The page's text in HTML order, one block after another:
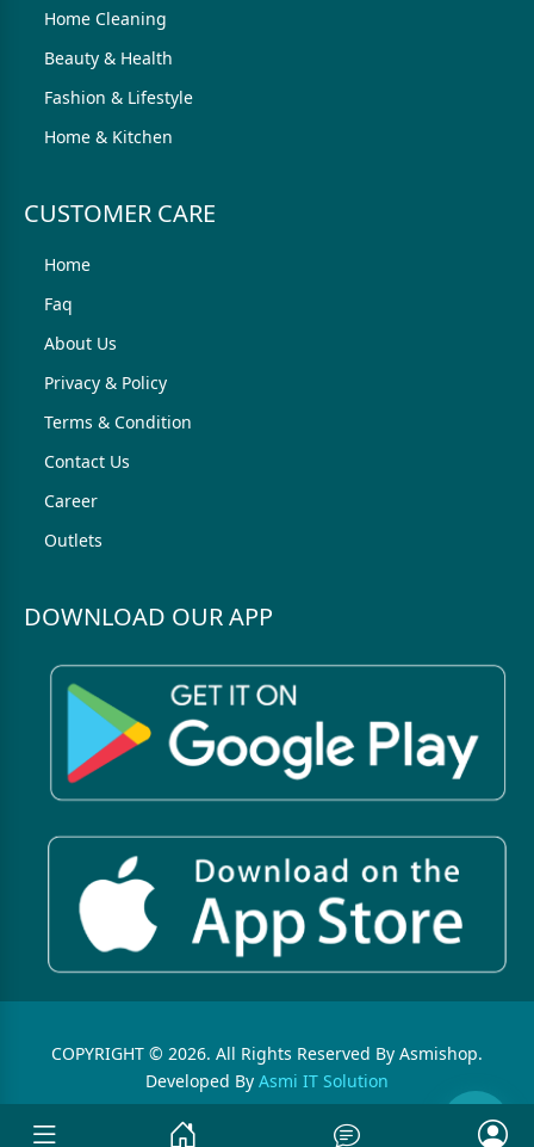
Home Cleaning
Beauty & Health
Fashion & Lifestyle
Home & Kitchen
CUSTOMER CARE
Home
Faq
About Us
Privacy & Policy
Terms & Condition
Contact Us
Career
Outlets
DOWNLOAD OUR APP
COPYRIGHT © 2026. All Rights Reserved By Asmishop.
Developed By Asmi IT Solution